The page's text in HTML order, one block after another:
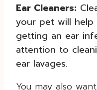
Ear Cleaners:
your pet will
getting an ear
attention to
ear lavages.
You may also